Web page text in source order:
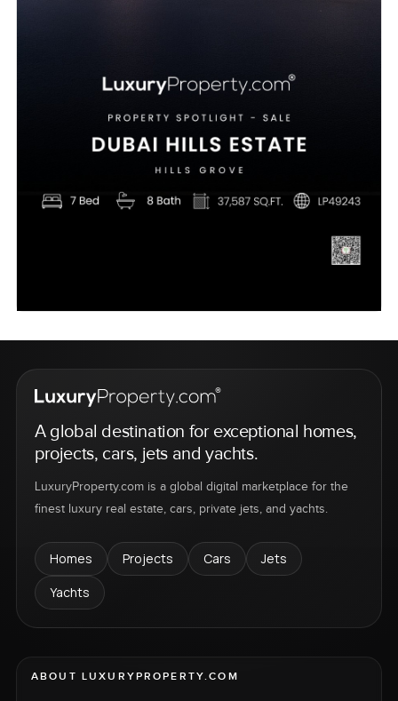
A global destination for exceptional homes,
projects, cars, jets and yachts.
LuxuryProperty.com is a global digital marketplace for the
finest luxury real estate, cars, private jets, and yachts.
Homes Projects Cars
Jets
Yachts
ABOUT LUXURYPROPERTY.COM